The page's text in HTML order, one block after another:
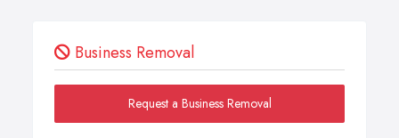
Business Removal
Request a Business Removal